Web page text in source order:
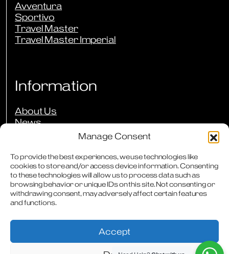
Manage Consent
To provide the best experiences, we use technologies like
cookies to store and/or access device information. Consenting
to these technologies will allow us to process data such as
browsing behavior or unique IDs on this site. Not consenting or
withdrawing consent, may adversely affect certain features
and functions.
Accept
Avventura
Sportivo
Travel Master
Travel Master Imperial
Information
About Us
News
Our Guarantees
Owners Club
FAQs
Careers
Downloads